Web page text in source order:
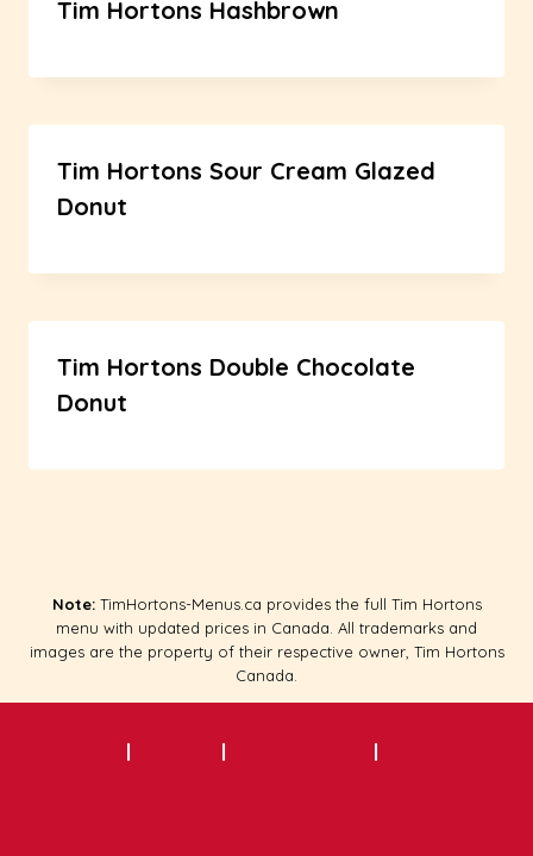
Tim Hortons Hashbrown
Tim Hortons Sour Cream Glazed
Donut
Tim Hortons Double Chocolate
Donut
Note: TimHortons-Menus.ca provides the full Tim Hortons
menu with updated prices in Canada. All trademarks and
images are the property of their respective owner, Tim Hortons
Canada.
| | |